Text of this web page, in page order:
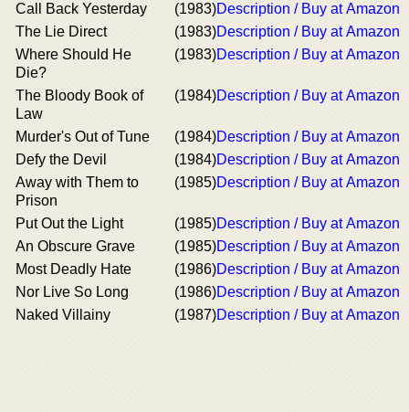
Call Back Yesterday
(1983)Description / Buy at Amazon
The Lie Direct
(1983)Description / Buy at Amazon
Where Should He
Die?
(1983)Description / Buy at Amazon
The Bloody Book of
Law
(1984)Description / Buy at Amazon
Murder's Out of Tune (1984)Description / Buy at Amazon
Defy the Devil
(1984)Description / Buy at Amazon
Away with Them to
Prison
(1985)Description / Buy at Amazon
Put Out the Light (1985)Description / Buy at Amazon
An Obscure Grave
(1985)Description / Buy at Amazon
Most Deadly Hate
(1986)Description / Buy at Amazon
Nor Live So Long
(1986)Description / Buy at Amazon
Naked Villainy
(1987)Description / Buy at Amazon